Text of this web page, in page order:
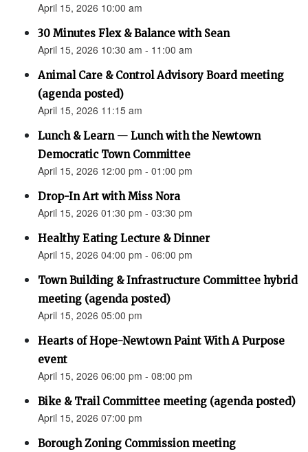
April 15, 2026 10:00 am
30 Minutes Flex & Balance with Sean
April 15, 2026 10:30 am - 11:00 am
Animal Care & Control Advisory Board meeting
(agenda posted)
April 15, 2026 11:15 am
Lunch & Learn — Lunch with the Newtown
Democratic Town Committee
April 15, 2026 12:00 pm - 01:00 pm
Drop-In Art with Miss Nora
April 15, 2026 01:30 pm - 03:30 pm
Healthy Eating Lecture & Dinner
April 15, 2026 04:00 pm - 06:00 pm
Town Building & Infrastructure Committee hybrid
meeting (agenda posted)
April 15, 2026 05:00 pm
Hearts of Hope-Newtown Paint With A Purpose
event
April 15, 2026 06:00 pm - 08:00 pm
Bike & Trail Committee meeting (agenda posted)
April 15, 2026 07:00 pm
Borough Zoning Commission meeting